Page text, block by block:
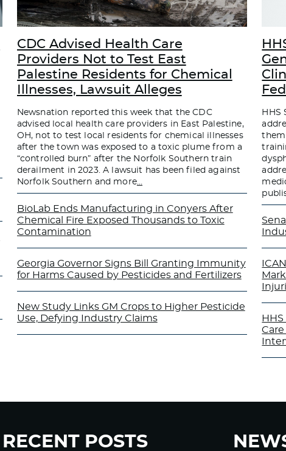
CDC Advised Health Care
Providers Not to Test East
Palestine Residents for Chemical
Illnesses, Lawsuit Alleges
Newsnation reported this week that the CDC
advised local health care providers in East Palestine,
OH, not to test local residents for chemical illnesses
after the town was exposed to a toxic plume from a
“controlled burn” after the Norfolk Southern train
derailment in 2023. A lawsuit has been filed against
Norfolk Southern and more…
BioLab Ends Manufacturing in Conyers After
Chemical Fire Exposed Thousands to Toxic
Contamination
Georgia Governor Signs Bill Granting Immunity
for Harms Caused by Pesticides and Fertilizers
New Study Links GM Crops to Higher Pesticide
Use, Defying Industry Claims
HHS
them
RECENT POSTS